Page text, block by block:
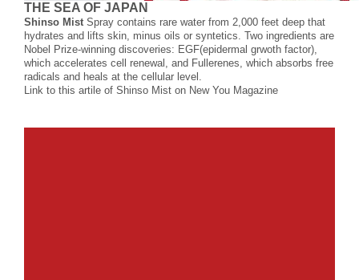
THE SEA OF JAPAN
Shinso Mist Spray contains rare water from 2,000 feet deep that
hydrates and lifts skin, minus oils or syntetics. Two ingredients are
Nobel Prize-winning discoveries: EGF(epidermal grwoth factor),
which accelerates cell renewal, and Fullerenes, which absorbs free
radicals and heals at the cellular level.
Link to this artile of Shinso Mist on New You Magazine